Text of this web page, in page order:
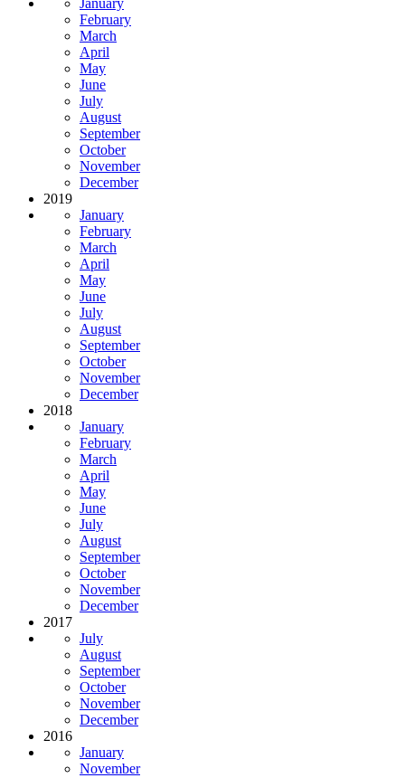
January
February
March
April
May
June
July
August
September
October
November
December
2019
January
February
March
April
May
June
July
August
September
October
November
December
2018
January
February
March
April
May
June
July
August
September
October
November
December
2017
July
August
September
October
November
December
2016
January
November